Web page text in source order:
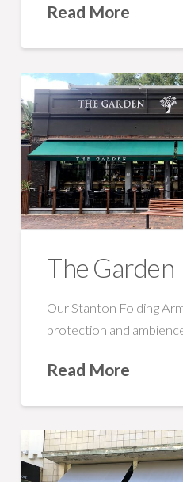
Read More
The Garden
Our Stanton Folding
protection and
Read More